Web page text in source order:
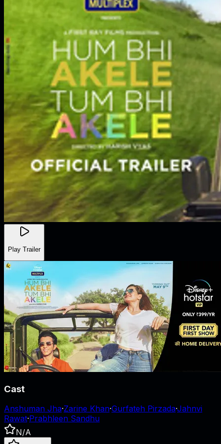
Play Trailer
Cast
Anshuman Jha·Zarine Khan·Gurfateh Pirzada·Jahnvi
Rawat·Prabhleen Sandhu
N/A